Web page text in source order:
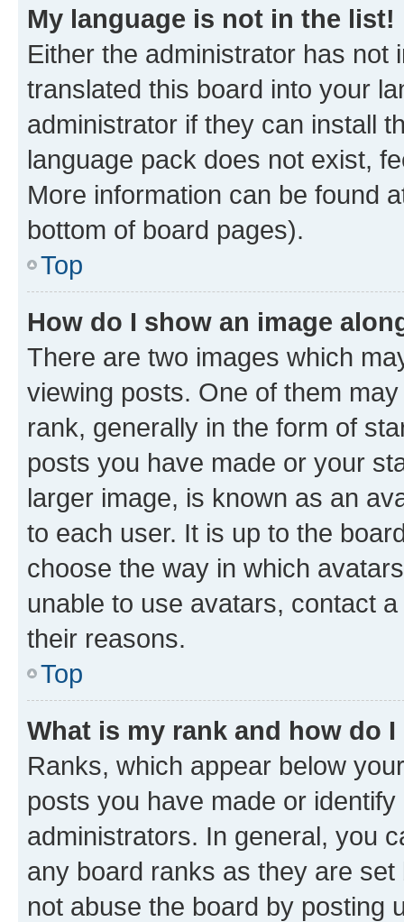
My language is not in the list!
Either the administrator has not
translated this board into your
administrator if they can install
language pack does not exist,
More information can be found
bottom of board pages).
Top
How do I show an image
There are two images which
viewing posts. One of them
rank, generally in the form of
posts you have made or your
larger image, is known as an
to each user. It is up to the
choose the way in which
unable to use avatars, contact
their reasons.
Top
What is my rank and how do
Ranks, which appear below
posts you have made or
administrators. In general, you
any board ranks as they are
not abuse the board by posting